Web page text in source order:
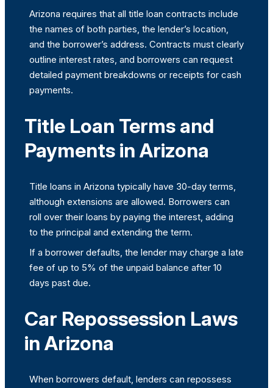
Arizona requires that all title loan contracts include
the names of both parties, the lender’s location,
and the borrower’s address. Contracts must clearly
outline interest rates, and borrowers can request
detailed payment breakdowns or receipts for cash
payments.
Title Loan Terms and
Payments in Arizona
Title loans in Arizona typically have 30-day terms,
although extensions are allowed. Borrowers can
roll over their loans by paying the interest, adding
to the principal and extending the term.
If a borrower defaults, the lender may charge a late
fee of up to 5% of the unpaid balance after 10
days past due.
Car Repossession Laws
in Arizona
When borrowers default, lenders can repossess